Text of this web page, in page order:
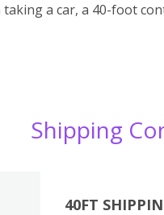
a car, a 40-foot
Shipping
40FT